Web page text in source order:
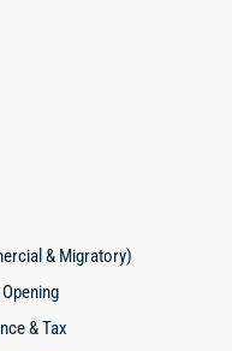
& Migratory)
& Tax